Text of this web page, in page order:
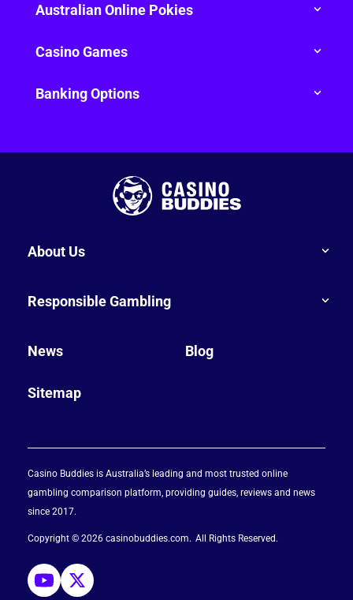
Australian Online Pokies
Casino Games
Banking Options
About Us
Responsible Gambling
News Blog
Sitemap
Casino Buddies is Australia’s leading and most trusted online
gambling comparison platform, providing guides, reviews and news
since 2017.
Copyright © 2026 casinobuddies.com All Rights Reserved